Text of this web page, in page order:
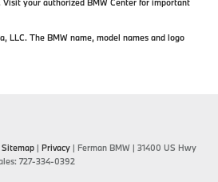
LLC. The BMW name, model names and logo
Sitemap | Privacy | Ferman BMW | 31400 US Hwy
727-334-0392